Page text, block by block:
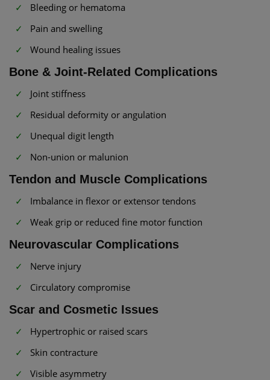
Bleeding or hematoma
Pain and swelling
Wound healing issues
Bone & Joint-Related Complications
Joint stiffness
Residual deformity or angulation
Unequal digit length
Non-union or malunion
Tendon and Muscle Complications
Imbalance in flexor or extensor tendons
Weak grip or reduced fine motor function
Neurovascular Complications
Nerve injury
Circulatory compromise
Scar and Cosmetic Issues
Hypertrophic or raised scars
Skin contracture
Visible asymmetry